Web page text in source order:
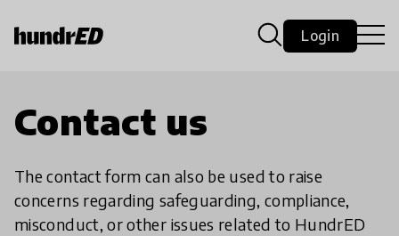
Login
Contact us
The contact form can also be used to raise
concerns regarding safeguarding, compliance,
misconduct, or other issues related to HundrED